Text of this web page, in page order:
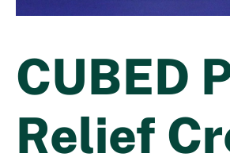
CUBED
Relief